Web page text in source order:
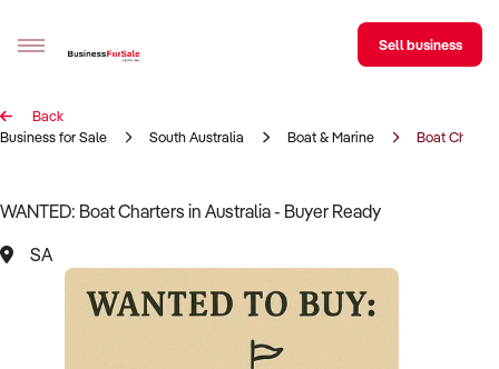
Sell your business
Business Search
Sell business
Back
Business for Sale
South Australia Boat & Marine Boat
WANTED: Boat Charters in Australia - Buyer Ready
SA